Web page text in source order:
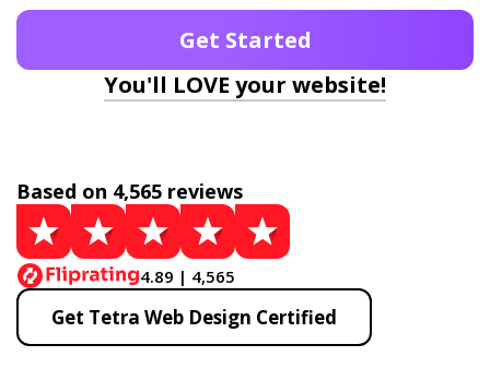
Get Started
You'll LOVE your website!
Based on 4,565 reviews
4.89 | 4,565
Get Tetra Web Design Certified